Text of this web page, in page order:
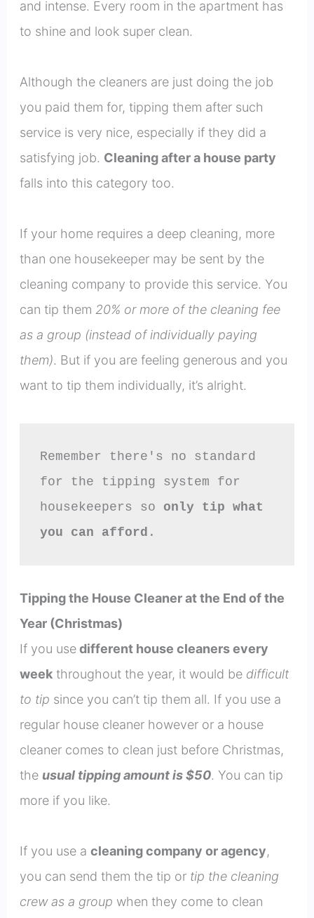
and intense. Every room in the apartment has
to shine and look super clean.
Although the cleaners are just doing the job
you paid them for, tipping them after such
service is very nice, especially if they did a
satisfying job. Cleaning after a house party
falls into this category too.
If your home requires a deep cleaning, more
than one housekeeper may be sent by the
cleaning company to provide this service. You
can tip them 20% or more of the cleaning fee
as a group (instead of individually paying
them). But if you are feeling generous and you
want to tip them individually, it’s alright.
Remember there's no standard
for the tipping system for
housekeepers so only tip what
you can afford .
Tipping the House Cleaner at the End of the
Year (Christmas)
If you usedifferent house cleaners every
weekthroughout the year, it would be difficult
to tip since you can’t tip them all. If you use a
regular house cleaner however or a house
cleaner comes to clean just before Christmas,
the usual tipping amount is $50. You can tip
more if you like.
If you use a cleaning company or agency,
you can send them the tip or tip the cleaning
crew as a group when they come to clean